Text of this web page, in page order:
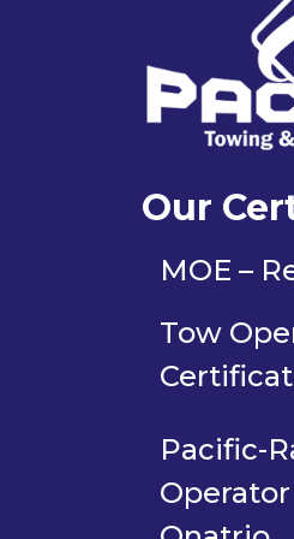
Our
MOE –
Tow
Pacific-